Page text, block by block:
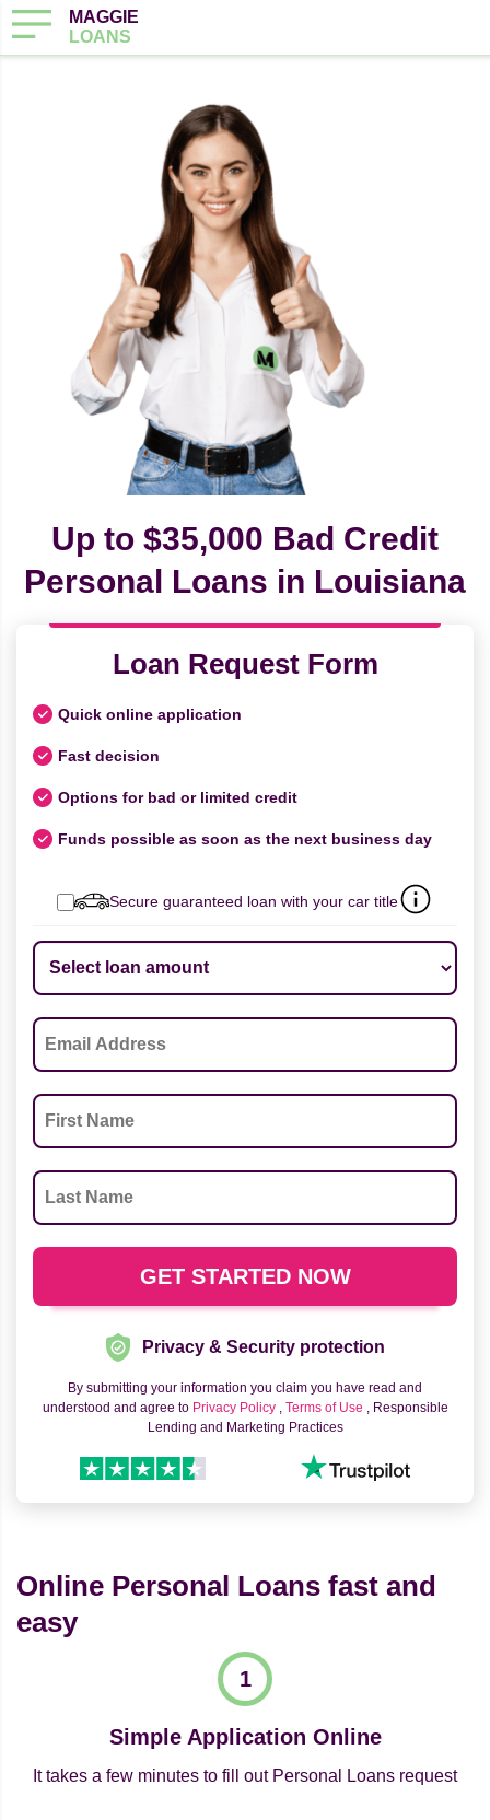
MAGGIE
LOANS
Up to $35,000 Bad Credit
Personal Loans in Louisiana
Loan Request Form
Quick online application
Fast decision
Options for bad or limited credit
Funds possible as soon as the next business day
Secure guaranteed loan with your car title
Privacy & Security protection
By submitting your information you claim you have read and
understood and agree to Privacy Policy , Terms of Use , Responsible
Lending and Marketing Practices
Online Personal Loans fast and
easy
Simple Application Online
It takes a few minutes to fill out Personal Loans request